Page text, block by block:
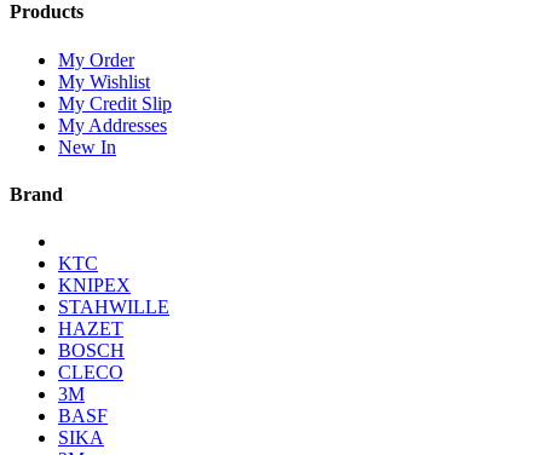
Products
My Order
My Wishlist
My Credit Slip
My Addresses
New In
Brand
KTC
KNIPEX
STAHWILLE
HAZET
BOSCH
CLECO
3M
BASF
SIKA